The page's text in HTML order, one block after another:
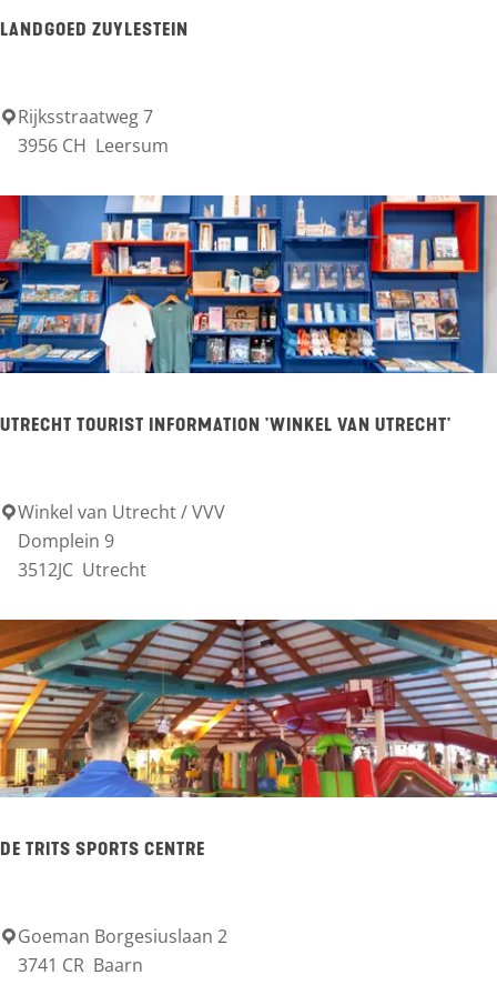
u
r
e
r
o
n
g
n
LANDGOED ZUYLESTEIN
L
n
d
g
o
e
d
u
l
t
e
i
n
Rijksstraatweg 7
3956 CH Leersum
UTRECHT TOURIST INFORMATION 'WINKEL VAN UTRECHT'
U
e
c
h
t
T
o
s
Winkel van Utrecht / VVV
Domplein 9
3512JC Utrecht
DE TRITS SPORTS CENTRE
D Goeman Borgesiuslaan 2
3741 CR Baarn